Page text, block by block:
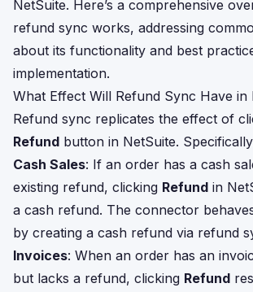
NetSuite. Here’s a comprehensive
refund sync works, addressing
about its functionality and best
implementation.
What Effect Will Refund Sync Have in
Refund sync replicates the effect of
Refund button in NetSuite.
Cash Sales: If an order has a cash
existing refund, clicking Refund in
a cash refund. The connector
by creating a cash refund via refund
Invoices: When an order has an
but lacks a refund, clicking Refund